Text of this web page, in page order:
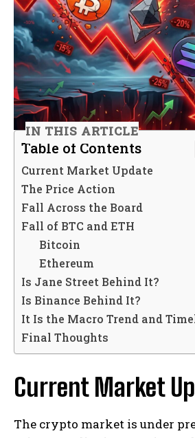
IN THIS ARTICLE
Table of Contents
Current Market Update
The Price Action
Fall Across the Board
Fall of BTC and ETH
Bitcoin
Ethereum
Is Jane Street Behind It?
Is Binance Behind It?
It Is the Macro Trend and
Final Thoughts
Current Market
The crypto market is under